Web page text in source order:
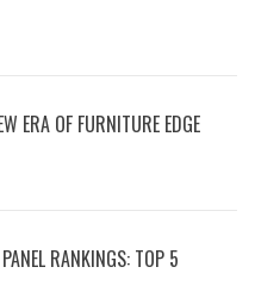
ERA OF FURNITURE EDGE
RANKINGS: TOP 5